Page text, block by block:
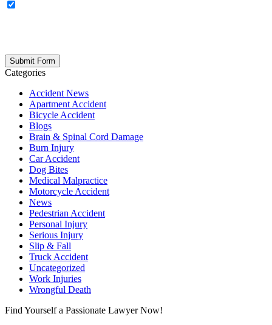
Categories
Accident News
Apartment Accident
Bicycle Accident
Blogs
Brain & Spinal Cord Damage
Burn Injury
Car Accident
Dog Bites
Medical Malpractice
Motorcycle Accident
News
Pedestrian Accident
Personal Injury
Serious Injury
Slip & Fall
Truck Accident
Uncategorized
Work Injuries
Wrongful Death
Find Yourself a Passionate Lawyer Now!